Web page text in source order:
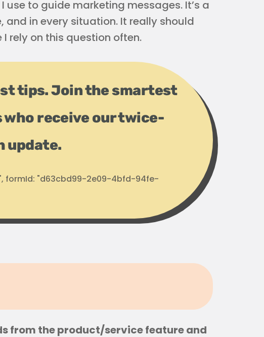
to guide marketing messages. It’s a
in every situation. It really should
I rely on this question often.
tips. Join the smartest
receive our twice-
update.
formId: "d63cbd99-2e09-4bfd-94fe-
from the product/service feature and